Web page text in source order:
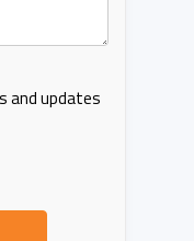
and updates